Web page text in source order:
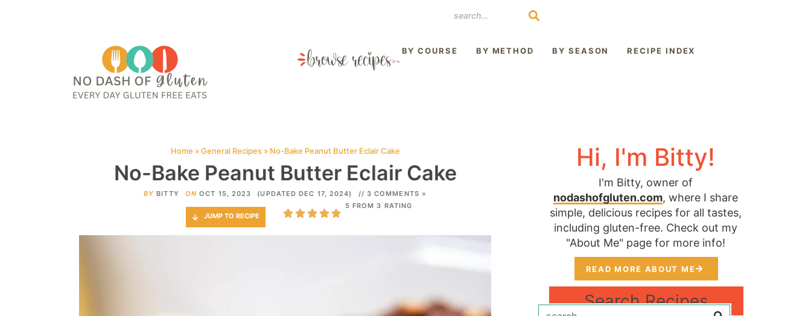
BY COURSE BY METHOD BY SEASON RECIPE INDEX
Home »General Recipes» No-Bake Peanut Butter Eclair Cake
No-Bake Peanut Butter Eclair Cake
BY BITTY ON OCT 15, 2023 (UPDATED DEC 17, 2024) // 3 COMMENTS »
JUMP TO RECIPE
5 FROM 3 RATING
Hi, I'm Bitty!
I'm Bitty, owner of
nodashofgluten.com, where I share
simple, delicious recipes for all tastes,
including gluten-free. Check out my
"About Me" page for more info!
READ MORE ABOUT ME
Search Recipes